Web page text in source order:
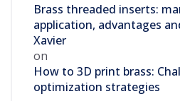
Brass threaded inserts:
application, advantages
Xavier
on
How to 3D print brass:
optimization strategies